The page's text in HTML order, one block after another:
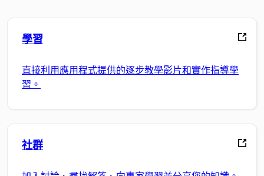
學習
直接利用應用程式提供的逐步教學影片和實作指導學
習。
社群